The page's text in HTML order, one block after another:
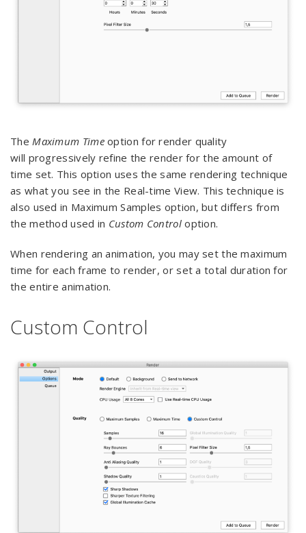
The Maximum Timeoption for render quality
will progressively refine the render for the amount of
time set. This option uses the same rendering technique
as what you see in the Real-time View. This technique is
also used in Maximum Samples option, but differs from
the method used in Custom Controloption.
When rendering an animation, you may set the maximum
time for each frame to render, or set a total duration for
the entire animation.
Custom Control